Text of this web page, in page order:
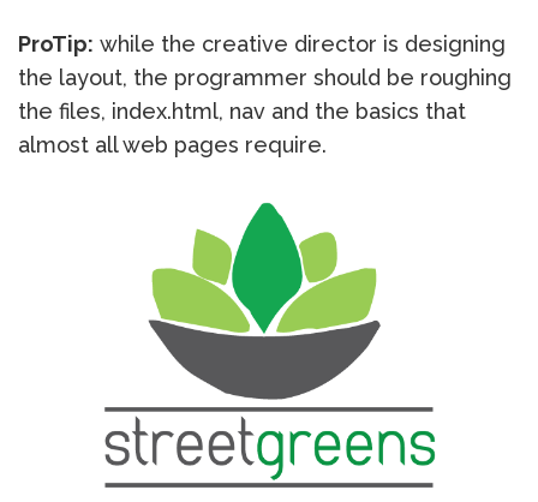
ProTip: while the creative director is designing
the layout, the programmer should be roughing
the files, index.html, nav and the basics that
almost all web pages require.